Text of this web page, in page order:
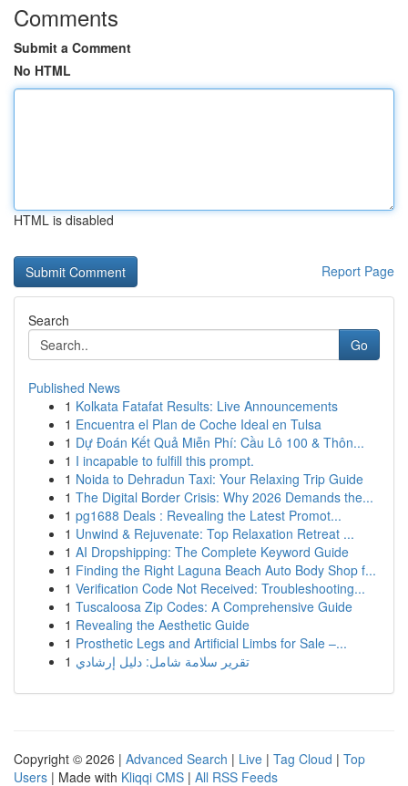
Comments
Submit a Comment
No HTML
HTML is disabled
Report Page
Search
Go
Published News
1 Kolkata Fatafat Results: Live Announcements
1 Encuentra el Plan de Coche Ideal en Tulsa
1 Dự Đoán Kết Quả Miễn Phí: Cầu Lô 100 & Thôn...
1 I incapable to fulfill this prompt.
1 Noida to Dehradun Taxi: Your Relaxing Trip Guide
1 The Digital Border Crisis: Why 2026 Demands the...
1 pg1688 Deals : Revealing the Latest Promot...
1 Unwind & Rejuvenate: Top Relaxation Retreat ...
1 AI Dropshipping: The Complete Keyword Guide
1 Finding the Right Laguna Beach Auto Body Shop f...
1 Verification Code Not Received: Troubleshooting...
1 Tuscaloosa Zip Codes: A Comprehensive Guide
1 Revealing the Aesthetic Guide
1 Prosthetic Legs and Artificial Limbs for Sale –...
1 تقرير سلامة شامل: دليل إرشادي
Copyright © 2026 | Advanced Search | Live | Tag Cloud | Top
Users | Made with Kliqqi CMS | All RSS Feeds